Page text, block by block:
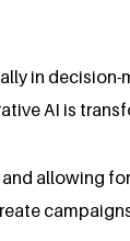
in decision-
AI is
allowing